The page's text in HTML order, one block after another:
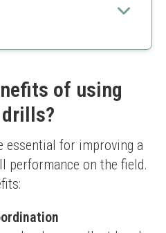
to hard stumps
of using
essential for improving a
performance on the field.